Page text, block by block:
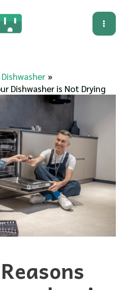
Dishwasher
Dishwasher is Not Drying